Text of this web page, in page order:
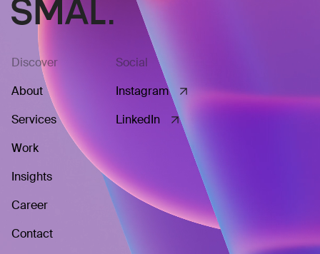
Discover
About
Services
Work
Insights
Career
Contact
Social
Instagram
LinkedIn